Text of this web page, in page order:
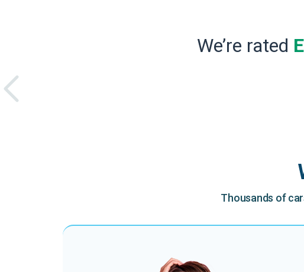
We’re rated
Thousands of